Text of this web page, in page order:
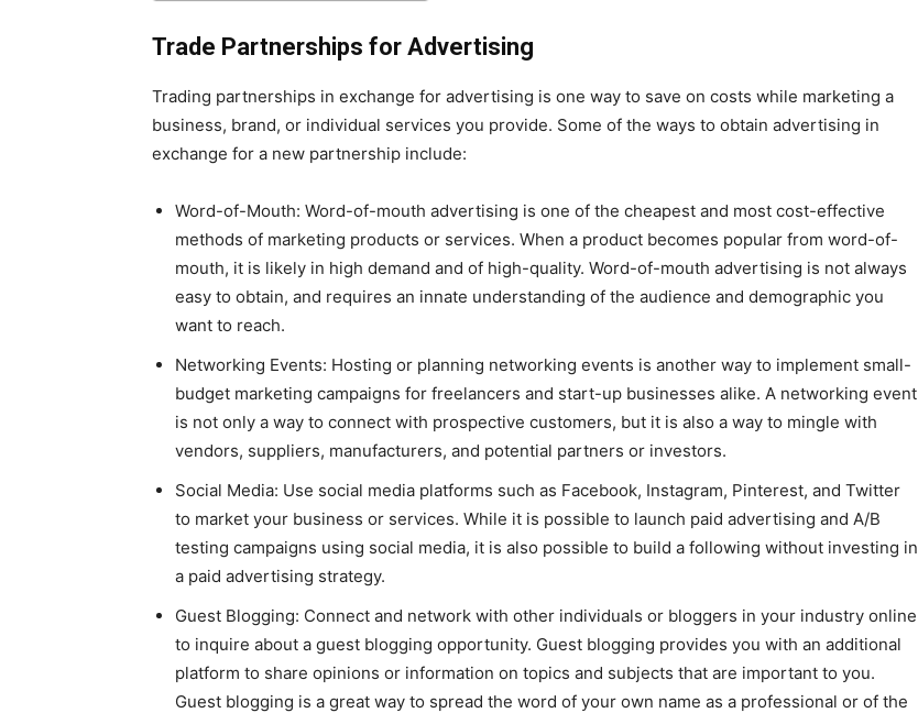
Trade Partnerships for Advertising
Trading partnerships in exchange for advertising is one way to save on costs while marketing a
business, brand, or individual services you provide. Some of the ways to obtain advertising in
exchange for a new partnership include:
Word-of-Mouth: Word-of-mouth advertising is one of the cheapest and most cost-effective
methods of marketing products or services. When a product becomes popular from word-of-
mouth, it is likely in high demand and of high-quality. Word-of-mouth advertising is not always
easy to obtain, and requires an innate understanding of the audience and demographic you
want to reach.
Networking Events: Hosting or planning networking events is another way to implement small-
budget marketing campaigns for freelancers and start-up businesses alike. A networking event
is not only a way to connect with prospective customers, but it is also a way to mingle with
vendors, suppliers, manufacturers, and potential partners or investors.
Social Media: Use social media platforms such as Facebook, Instagram, Pinterest, and Twitter
to market your business or services. While it is possible to launch paid advertising and A/B
testing campaigns using social media, it is also possible to build a following without investing in
a paid advertising strategy.
Guest Blogging: Connect and network with other individuals or bloggers in your industry online
to inquire about a guest blogging opportunity. Guest blogging provides you with an additional
platform to share opinions or information on topics and subjects that are important to you.
Guest blogging is a great way to spread the word of your own name as a professional or of the